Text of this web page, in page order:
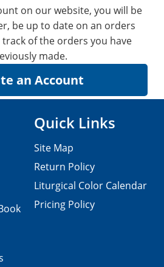
on our website, you will be
be up to date on an orders
of the orders you have
made.
Quick Links
Site Map
Return Policy
Liturgical Color Calendar
Pricing Policy